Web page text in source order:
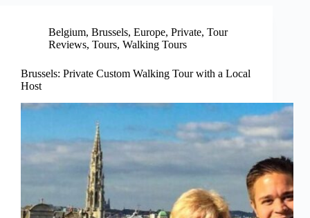
Belgium, Brussels, Europe, Private, Tour
Reviews, Tours, Walking Tours
Brussels: Private Custom Walking Tour with a Local
Host